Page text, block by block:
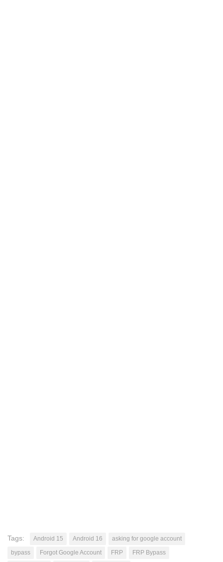
Tags: Android 15 Android 16
asking for google account
bypass
Forgot Google Account FRP
FRP Bypass